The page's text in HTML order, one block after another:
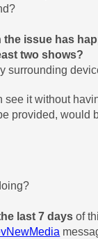
issue has
two shows?
surrounding
see it without
provided, would
last 7 days of